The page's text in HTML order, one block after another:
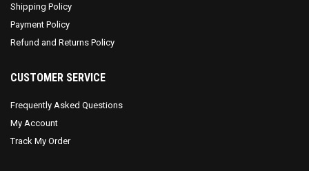
Shipping Policy
Payment Policy
Refund and Returns Policy
CUSTOMER SERVICE
Frequently Asked Questions
My Account
Track My Order